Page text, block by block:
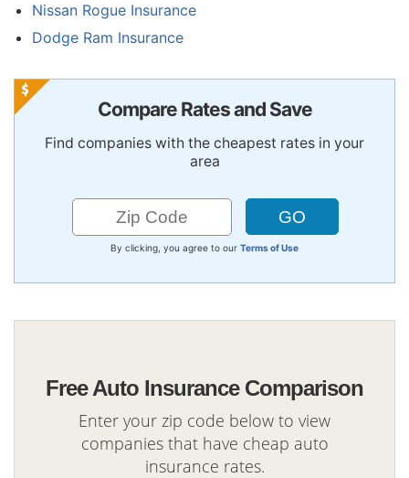
Nissan Rogue Insurance
Dodge Ram Insurance
Compare Rates and Save
Find companies with the cheapest rates in your
area
By clicking, you agree to our Terms of Use
Free Auto Insurance Comparison
Enter your zip code below to view
companies that have cheap auto
insurance rates.